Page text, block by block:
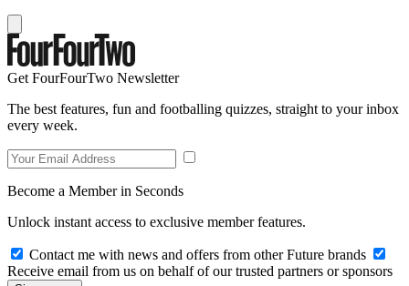
Get FourFourTwo Newsletter
The best features, fun and footballing quizzes, straight to your inbox
every week.
Become a Member in Seconds
Unlock instant access to exclusive member features.
Contact me with news and offers from other Future brands
Receive email from us on behalf of our trusted partners or sponsors